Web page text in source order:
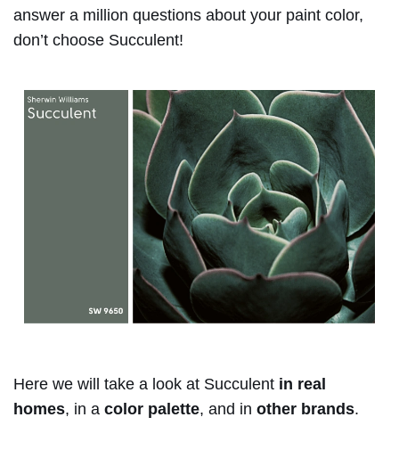
answer a million questions about your paint color,
don’t choose Succulent!
Here we will take a look at Succulent in real
homes, in a color palette, and in other brands.